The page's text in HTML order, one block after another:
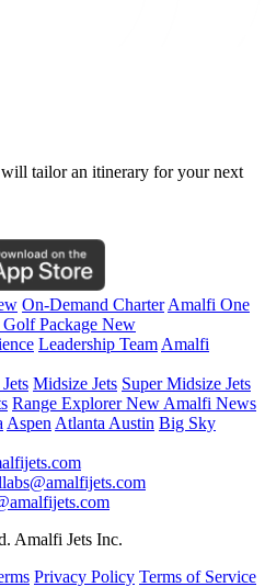
will tailor an itinerary for your next
On-Demand Charter Amalfi One
Package New
Leadership Team Amalfi
Midsize Jets Super Midsize Jets
Range ExplorerNew Amalfi News
Aspen Atlanta Austin Big Sky
Amalfi Jets Inc.
Privacy Policy Terms of Service